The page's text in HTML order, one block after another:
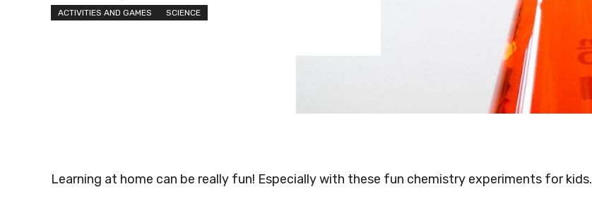
ACTIVITIES AND GAMES SCIENCE
Learning at home can be really fun! Especially with these fun chemistry experiments for kids.